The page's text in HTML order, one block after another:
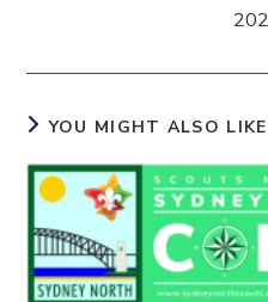
YOU MIGHT ALSO LIKE